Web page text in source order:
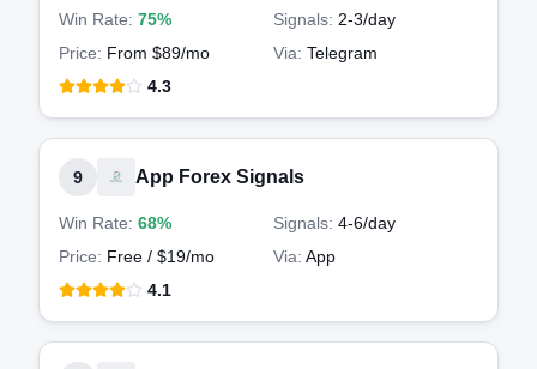
Win Rate: 75% Signals: 2-3/day
Price: From $89/mo Via: Telegram
4.3
9 App Forex Signals
Win Rate: 68% Signals: 4-6/day
Price: Free / $19/mo Via: App
4.1